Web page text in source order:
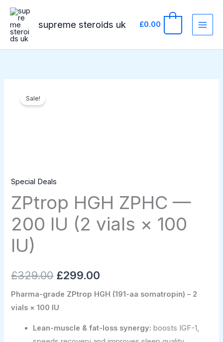
Skip
content
supreme steroids uk £0.00
Sale!
Special Deals
ZPtrop HGH ZPHC —
200 IU (2 vials × 100
IU)
£329.00 £299.00
Pharma-grade ZPtrop HGH (191-aa somatropin) – 2
vials × 100 IU
Lean-muscle & fat-loss synergy: boosts IGF-1,
HGH
vials
×
100
IU)
quantity